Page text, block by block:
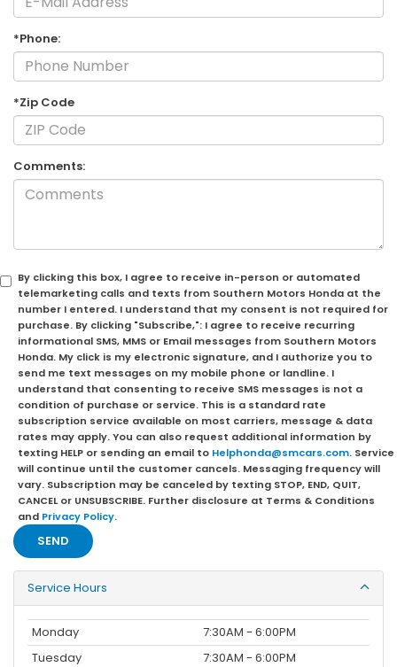
*Phone:
*Zip Code
Comments:
By clicking this box, I agree to receive in-person or automated
telemarketing calls and texts from Southern Motors Honda at the
number I entered. I understand that my consent is not required for
purchase. By clicking "Subscribe,": I agree to receive recurring
informational SMS, MMS or Email messages from Southern Motors
Honda. My click is my electronic signature, and I authorize you to
send me text messages on my mobile phone or landline. I
understand that consenting to receive SMS messages is not a
condition of purchase or service. This is a standard rate
subscription service available on most carriers, message & data
rates may apply. You can also request additional information by
texting HELP or sending an email to Helphonda@smcars.com. Service
will continue until the customer cancels. Messaging frequency will
vary. Subscription may be canceled by texting STOP, END, QUIT,
CANCEL or UNSUBSCRIBE. Further disclosure at Terms & Conditions
and Privacy Policy.
Service Hours
Monday
7:30AM - 6:00PM
Tuesday
7:30AM - 6:00PM